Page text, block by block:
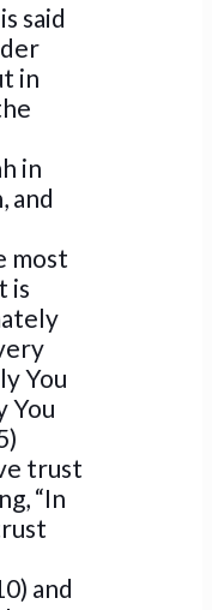
said
in
in
and
most
is
You
You
trust
“In
and